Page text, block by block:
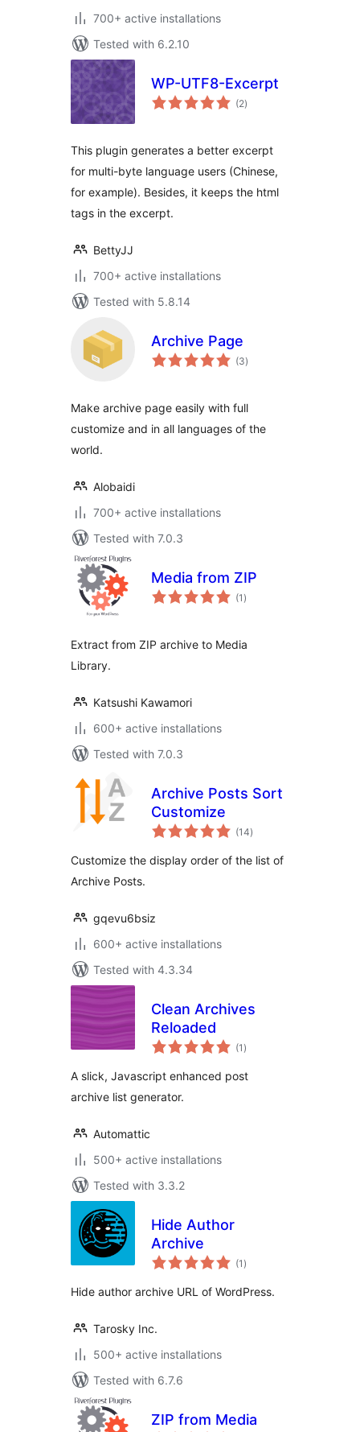
700+ active installations
Tested with 6.2.10
WP-UTF8-Excerpt
(2total
ratings
)
This plugin generates a better excerpt
for multi-byte language users (Chinese,
for example). Besides, it keeps the html
tags in the excerpt.
BettyJJ
700+ active installations
Tested with 5.8.14
Archive Page
(3total
ratings
)
Make archive page easily with full
customize and in all languages of the
world.
Alobaidi
700+ active installations
Tested with 7.0.3
Media from ZIP
(1 total
ratings
)
Extract from ZIP archive to Media
Library.
Katsushi Kawamori
600+ active installations
Tested with 7.0.3
Archive Posts Sort
Customize
(14total
ratings
)
Customize the display order of the list of
Archive Posts.
gqevu6bsiz
600+ active installations
Tested with 4.3.34
Clean Archives
Reloaded
(1 total
ratings
)
A slick, Javascript enhanced post
archive list generator.
Automattic
500+ active installations
Tested with 3.3.2
Hide Author
Archive
(1 total
ratings
)
Hide author archive URL of WordPress.
Tarosky Inc.
500+ active installations
Tested with 6.7.6
ZIP from Media